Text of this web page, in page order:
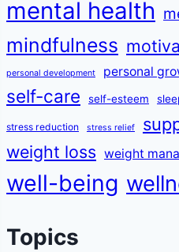
mental health
mindfulness
personal development personal
self-care self-esteem
stress reduction stress relief
weight loss weight
well-being
Topics